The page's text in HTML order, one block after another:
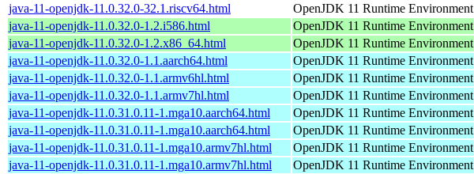
java-11-openjdk-11.0.32.0-32.1.riscv64.html OpenJDK 11 Runtime Environment
java-11-openjdk-11.0.32.0-1.2.i586.html
OpenJDK 11 Runtime Environment
java-11-openjdk-11.0.32.0-1.2.x86_64.html
OpenJDK 11 Runtime Environment
java-11-openjdk-11.0.32.0-1.1.aarch64.html
OpenJDK 11 Runtime Environment
java-11-openjdk-11.0.32.0-1.1.armv6hl.html
OpenJDK 11 Runtime Environment
java-11-openjdk-11.0.32.0-1.1.armv7hl.html
OpenJDK 11 Runtime Environment
java-11-openjdk-11.0.31.0.11-1.mga10.aarch64.html
OpenJDK 11 Runtime Environment
java-11-openjdk-11.0.31.0.11-1.mga10.aarch64.html
OpenJDK 11 Runtime Environment
java-11-openjdk-11.0.31.0.11-1.mga10.armv7hl.html
OpenJDK 11 Runtime Environment
java-11-openjdk-11.0.31.0.11-1.mga10.armv7hl.html
OpenJDK 11 Runtime Environment